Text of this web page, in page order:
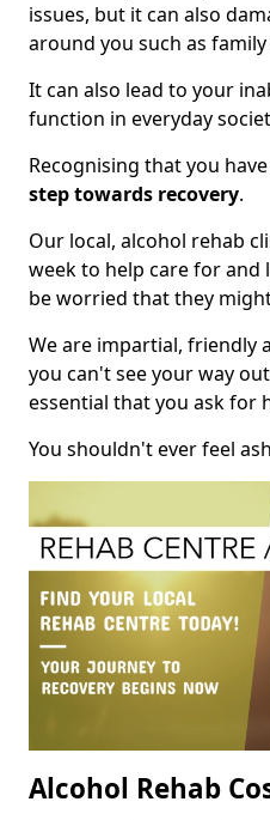
issues, but it can also
around you such as
It can also lead to your
function in everyday
Recognising that you
step towards recovery.
Our local, alcohol rehab
week to help care for and
be worried that they
We are impartial, friendly
you can't see your way
essential that you ask for
You shouldn't ever feel
Alcohol Rehab